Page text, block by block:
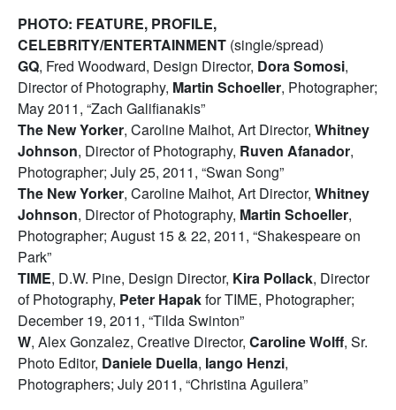
PHOTO: FEATURE, PROFILE,
CELEBRITY/ENTERTAINMENT (single/spread)
GQ, Fred Woodward, Design Director, Dora Somosi,
Director of Photography, Martin Schoeller, Photographer;
May 2011, “Zach Galifianakis”
The New Yorker, Caroline Maihot, Art Director, Whitney
Johnson, Director of Photography, Ruven Afanador,
Photographer; July 25, 2011, “Swan Song”
The New Yorker, Caroline Maihot, Art Director, Whitney
Johnson, Director of Photography, Martin Schoeller,
Photographer; August 15 & 22, 2011, “Shakespeare on
Park”
TIME, D.W. Pine, Design Director, Kira Pollack, Director
of Photography, Peter Hapakfor TIME, Photographer;
December 19, 2011, “Tilda Swinton”
W, Alex Gonzalez, Creative Director, Caroline Wolff, Sr.
Photo Editor, Daniele Duella, Iango Henzi,
Photographers; July 2011, “Christina Aguilera”